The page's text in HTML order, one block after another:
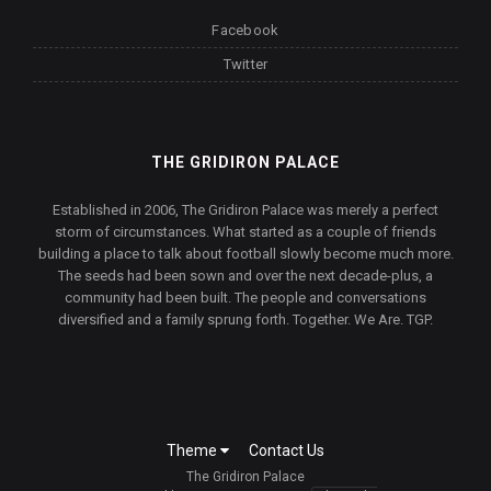
Facebook
Twitter
THE GRIDIRON PALACE
Established in 2006, The Gridiron Palace was merely a perfect
storm of circumstances. What started as a couple of friends
building a place to talk about football slowly become much more.
The seeds had been sown and over the next decade-plus, a
community had been built. The people and conversations
diversified and a family sprung forth. Together. We Are. TGP.
Theme Contact Us
The Gridiron Palace